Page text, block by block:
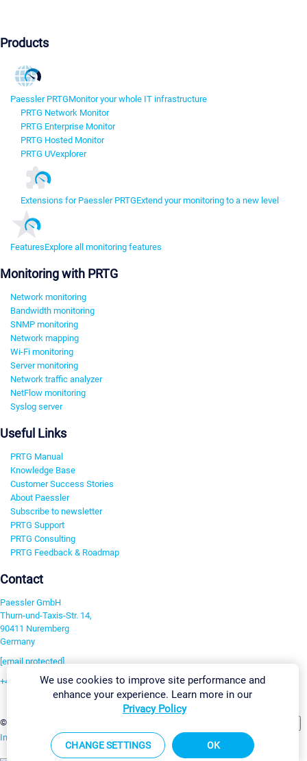
Products
Paessler PRTGMonitor your whole IT infrastructure
PRTG Network Monitor
PRTG Enterprise Monitor
PRTG Hosted Monitor
PRTG UVexplorer
Extensions for Paessler PRTGExtend your monitoring to a new level
FeaturesExplore all monitoring features
Monitoring with PRTG
Network monitoring
Bandwidth monitoring
SNMP monitoring
Network mapping
Wi-Fi monitoring
Server monitoring
Network traffic analyzer
NetFlow monitoring
Syslog server
Useful Links
PRTG Manual
Knowledge Base
Customer Success Stories
About Paessler
Subscribe to newsletter
PRTG Support
PRTG Consulting
PRTG Feedback & Roadmap
Contact
Paessler GmbH
Thurn-und-Taxis-Str. 14,
90411 Nuremberg
Germany
[email protected]
+49 911 93775-0
©2026 Paessler GmbH
Imprint Report Vulnerability Download & InstallSitemap
We use cookies to improve site performance and
enhance your experience. Learn more in our
Privacy Policy
CHANGE SETTINGS OK